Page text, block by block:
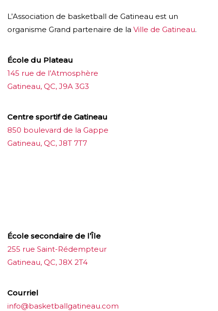
L’Association de basketball de Gatineau est un
organisme Grand partenaire de la Ville de Gatineau.
École du Plateau
145 rue de l’Atmosphère
Gatineau, QC, J9A 3G3
Centre sportif de Gatineau
850 boulevard de la Gappe
Gatineau, QC, J8T 7T7
École secondaire de l’Île
255 rue Saint-Rédempteur
Gatineau, QC, J8X 2T4
Courriel
info@basketballgatineau.com